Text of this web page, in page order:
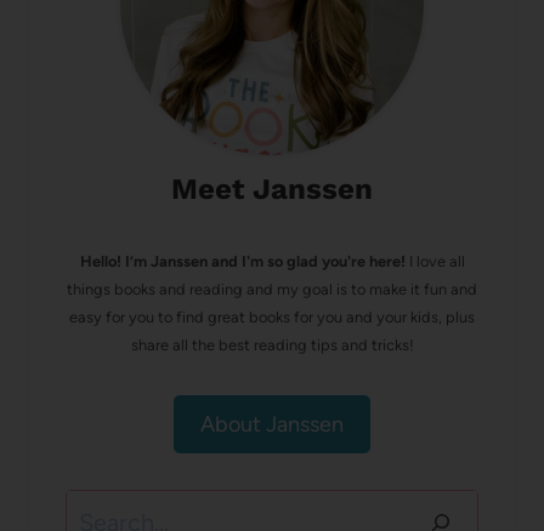
Meet Janssen
Hello! I’m Janssen and I'm so glad you're here! I love all
things books and reading and my goal is to make it fun and
easy for you to find great books for you and your kids, plus
share all the best reading tips and tricks!
About Janssen